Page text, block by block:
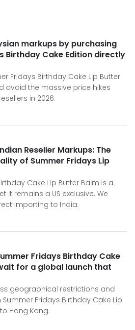
markups by purchasing
Birthday Cake Edition directly
Fridays Birthday Cake Lip Butter
avoid the massive price hikes
in 2026.
Reseller Markups: The
of Summer Fridays Lip
Cake Lip Butter Balm is a
it remains a US exclusive. We
importing to India.
Fridays Birthday Cake
for a global launch that
geographical restrictions and
Fridays Birthday Cake Lip
Hong Kong.